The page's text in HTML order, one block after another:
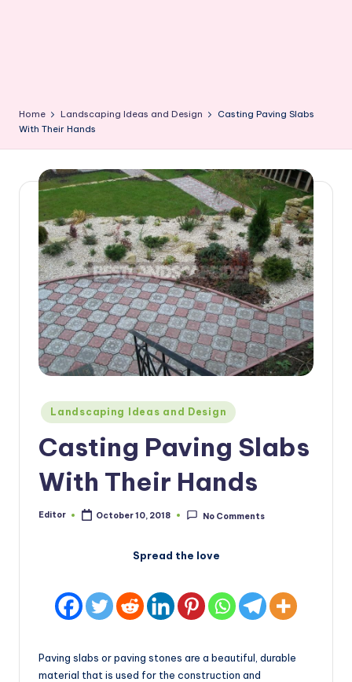
Home Landscaping Ideas and Design
Casting Paving Slabs
With Their Hands
Posted
in
Landscaping Ideas and Design
Casting Paving Slabs
With Their Hands
Posted
Editor October 10, 2018 No Comments
Spread the love
Paving slabs or paving stones are a beautiful, durable
material that is used for the construction and